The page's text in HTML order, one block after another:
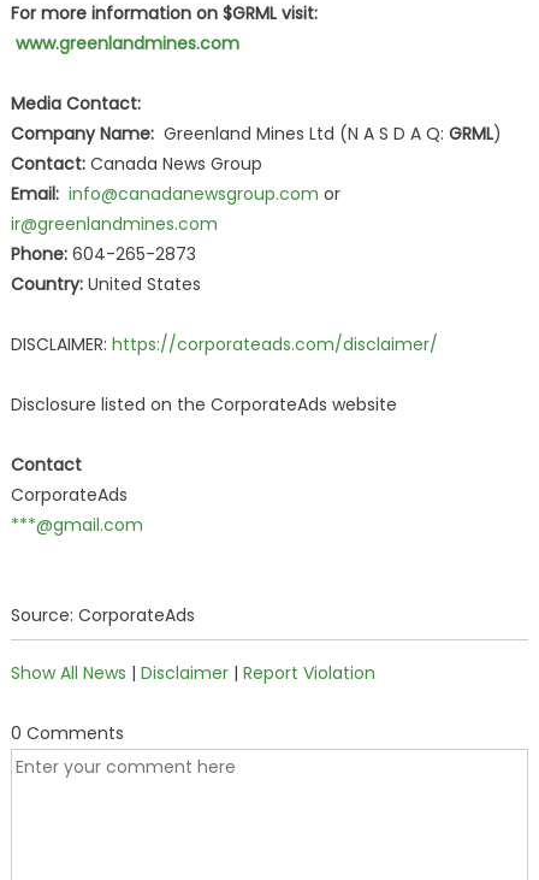
For more information on $GRML visit:
www.greenlandmines.com
Media Contact:
Company Name:Greenland Mines Ltd (N A S D A Q: GRML)
Contact:Canada News Group
Email: info@canadanewsgroup.com or
ir@greenlandmines.com
Phone:604-265-2873
Country:United States
DISCLAIMER: https://corporateads.com/disclaimer/
Disclosure listed on the CorporateAds website
Contact
CorporateAds
***@gmail.com
Source: CorporateAds
Show All News | Disclaimer| Report Violation
0 Comments